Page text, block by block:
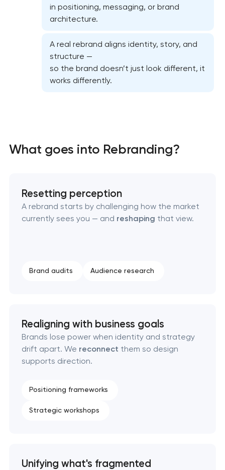
HR brand strategy & talent attraction
Executive & personal brand development
Creative brand concept & strategy
Place branding & tourism marketing
Visual brand identity development
in positioning, messaging, or brand
architecture.
A real rebrand aligns identity, story, and
structure —
so the brand doesn’t just look different, it
works differently.
What goes into Rebranding?
Resetting perception
A rebrand starts by challenging how the market
currently sees you — and reshaping that view.
Brand audits Audience research
Realigning with business goals
Brands lose power when identity and strategy
drift apart. We reconnect them so design
supports direction.
Positioning frameworks
Strategic workshops
Unifying what's fragmented